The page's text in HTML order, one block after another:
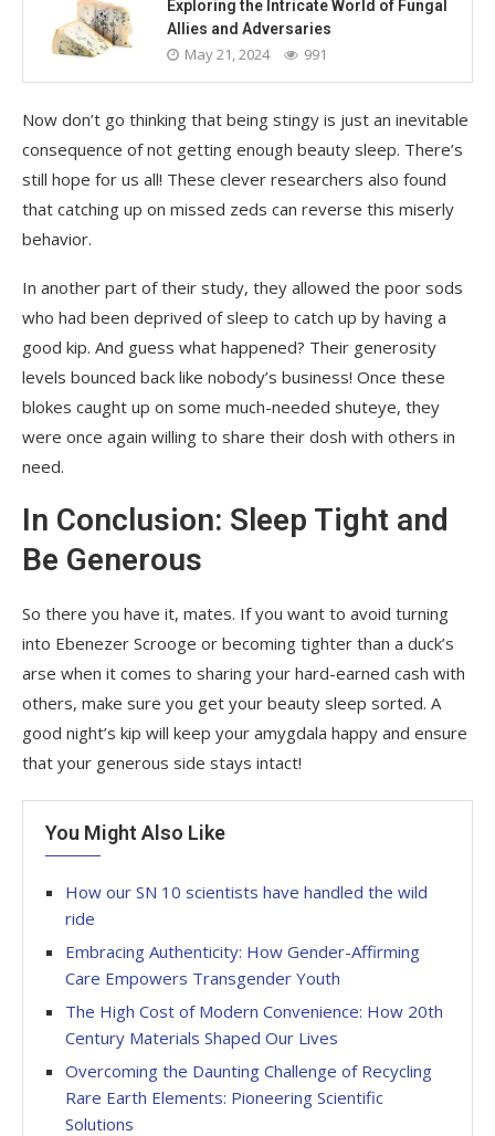
Exploring the Intricate World of Fungal
Allies and Adversaries
May 21, 2024 991
Now don’t go thinking that being stingy is just an inevitable
consequence of not getting enough beauty sleep. There’s
still hope for us all! These clever researchers also found
that catching up on missed zeds can reverse this miserly
behavior.
In another part of their study, they allowed the poor sods
who had been deprived of sleep to catch up by having a
good kip. And guess what happened? Their generosity
levels bounced back like nobody’s business! Once these
blokes caught up on some much-needed shuteye, they
were once again willing to share their dosh with others in
need.
In Conclusion: Sleep Tight and
Be Generous
So there you have it, mates. If you want to avoid turning
into Ebenezer Scrooge or becoming tighter than a duck’s
arse when it comes to sharing your hard-earned cash with
others, make sure you get your beauty sleep sorted. A
good night’s kip will keep your amygdala happy and ensure
that your generous side stays intact!
You Might Also Like
How our SN 10 scientists have handled the wild
ride
Embracing Authenticity: How Gender-Affirming
Care Empowers Transgender Youth
The High Cost of Modern Convenience: How 20th
Century Materials Shaped Our Lives
Overcoming the Daunting Challenge of Recycling
Rare Earth Elements: Pioneering Scientific
Solutions